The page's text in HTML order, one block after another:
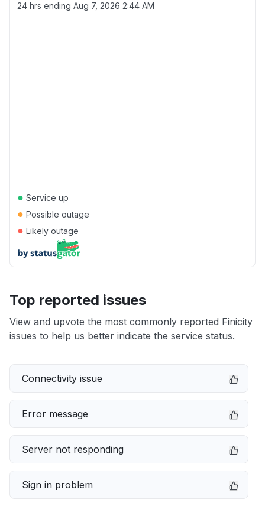
24 hrs ending Aug 7, 2026 2:44 AM
● Service up
● Possible outage
● Likely outage
Top reported issues
View and upvote the most commonly reported Finicity
issues to help us better indicate the service status.
Connectivity issue
Error message
Server not responding
Sign in problem